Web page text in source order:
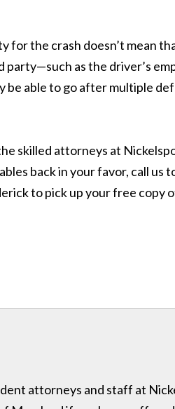
the crash doesn’t mean
party—such as the driver’s
able to go after multiple
skilled attorneys at
back in your favor, call us
to pick up your free copy
attorneys and staff at